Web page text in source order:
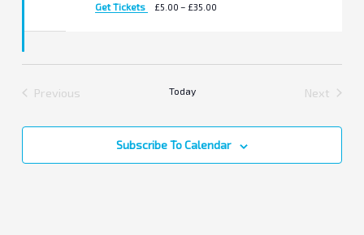
Get Tickets
£5.00 – £35.00
Previous
Today
Next
Subscribe To Calendar